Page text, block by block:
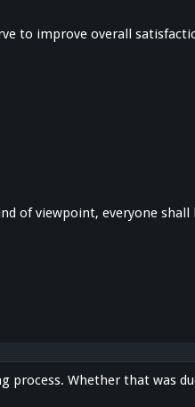
to improve overall
of viewpoint, everyone shall
process. Whether that was